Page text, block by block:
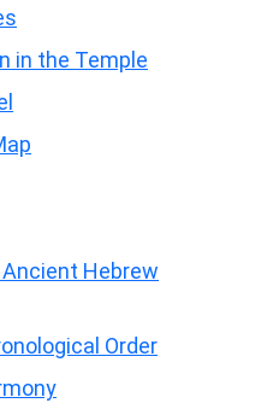
in the Temple
Hebrew
Order